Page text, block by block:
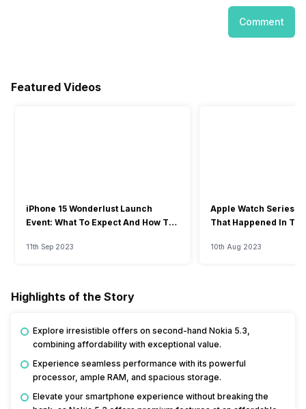
Comment
Featured Videos
iPhone 15 Wonderlust Launch
Event: What To Expect And How To
11th Sep 2023
Apple Watch Series
That Happened In
10th Aug 2023
Highlights of the Story
Explore irresistible offers on second-hand Nokia 5.3,
combining affordability with exceptional value.
Experience seamless performance with its powerful
processor, ample RAM, and spacious storage.
Elevate your smartphone experience without breaking the